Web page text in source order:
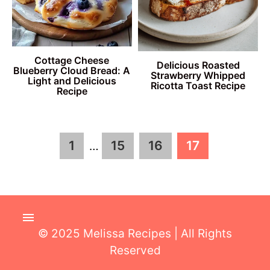
Cottage Cheese
Blueberry Cloud Bread: A
Light and Delicious
Recipe
Delicious Roasted
Strawberry Whipped
Ricotta Toast Recipe
Page
1
Interim
pages
… Page
15 Page
16 Page
17
© 2025 Melissa Recipes | All Rights
Reserved